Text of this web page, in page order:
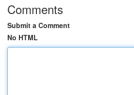
Comments
Submit a Comment
No HTML